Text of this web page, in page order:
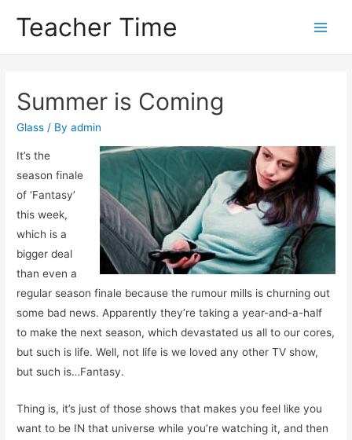
Teacher Time
Summer is Coming
Glass / Byadmin
It’s the
season finale
of ‘Fantasy’
this week,
which is a
bigger deal
than even a
regular season finale because the rumour mills is churning out
some bad news. Apparently they’re taking a year-and-a-half
to make the next season, which devastated us all to our cores,
but such is life. Well, not life is we loved any other TV show,
but such is…Fantasy.
Thing is, it’s just of those shows that makes you feel like you
want to be IN that universe while you’re watching it, and then